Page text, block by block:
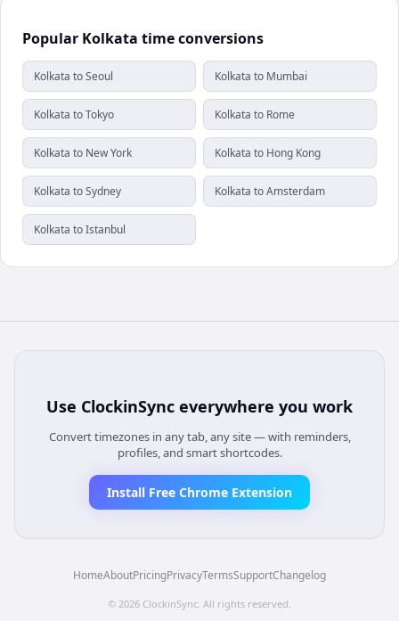
Popular Kolkata time conversions
Kolkata to Seoul Kolkata to Mumbai
Kolkata to Tokyo Kolkata to Rome
Kolkata to New York Kolkata to Hong Kong
Kolkata to Sydney Kolkata to Amsterdam
Kolkata to Istanbul
Use ClockinSync everywhere you work
Convert timezones in any tab, any site — with reminders,
profiles, and smart shortcodes.
Install Free Chrome Extension
HomeAboutPricingPrivacyTermsSupportChangelog
© 2026 ClockinSync. All rights reserved.